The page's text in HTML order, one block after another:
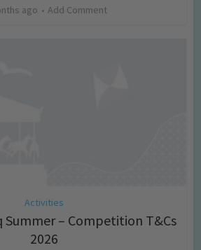
ago Add Comment
Activities
Summer – Competition T&Cs
2026